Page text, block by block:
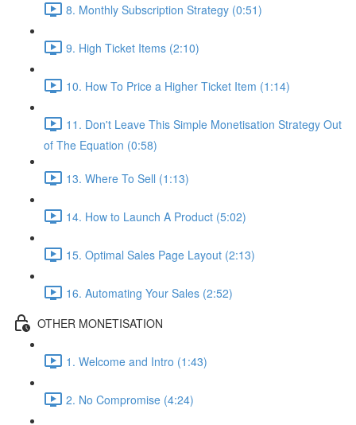
8. Monthly Subscription Strategy (0:51)
9. High Ticket Items (2:10)
10. How To Price a Higher Ticket Item (1:14)
11. Don't Leave This Simple Monetisation Strategy Out
of The Equation (0:58)
13. Where To Sell (1:13)
14. How to Launch A Product (5:02)
15. Optimal Sales Page Layout (2:13)
16. Automating Your Sales (2:52)
OTHER MONETISATION
1. Welcome and Intro (1:43)
2. No Compromise (4:24)